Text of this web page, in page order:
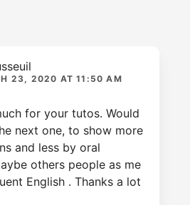
23, 2020 AT 11:50 AM
for your tutos. Would
next one, to show more
and less by oral
others people as me
English . Thanks a lot